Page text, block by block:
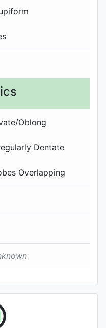
Oblong
Dentate
Overlapping